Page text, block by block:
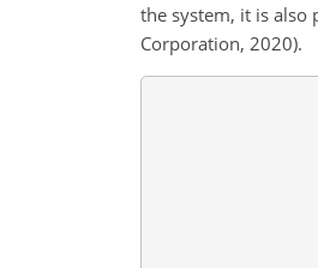
the system, it is also
Corporation, 2020).